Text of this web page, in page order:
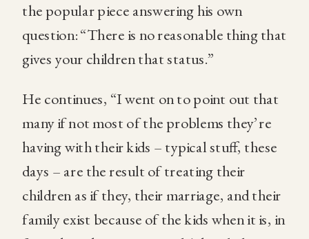
the popular piece answering his own
question: “There is no reasonable thing that
gives your children that status.”
He continues, “I went on to point out that
many if not most of the problems they’re
having with their kids – typical stuff, these
days – are the result of treating their
children as if they, their marriage, and their
family exist because of the kids when it is, in